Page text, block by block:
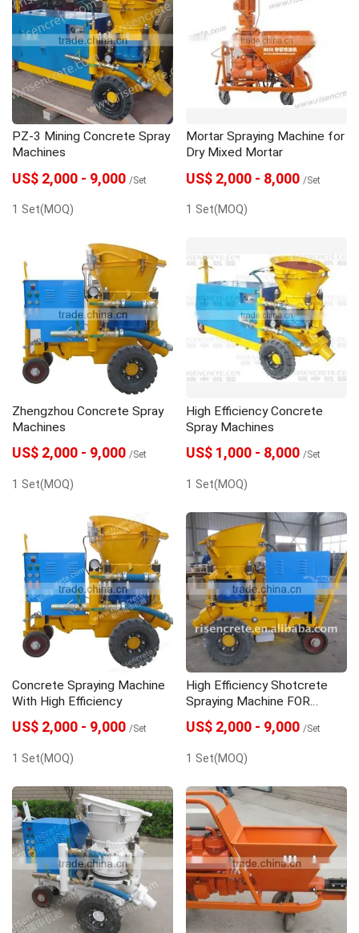
PZ-3 Mining Concrete Spray
Machines
US$ 2,000 - 9,000 /Set
1 Set(MOQ)
Mortar Spraying Machine for
Dry Mixed Mortar
US$ 2,000 - 8,000 /Set
1 Set(MOQ)
Zhengzhou Concrete Spray
Machines
US$ 2,000 - 9,000 /Set
1 Set(MOQ)
High Efficiency Concrete
Spray Machines
US$ 1,000 - 8,000 /Set
1 Set(MOQ)
Concrete Spraying Machine
With High Efficiency
US$ 2,000 - 9,000 /Set
1 Set(MOQ)
High Efficiency Shotcrete
Spraying Machine FOR
PROJECT
US$ 2,000 - 9,000 /Set
1 Set(MOQ)